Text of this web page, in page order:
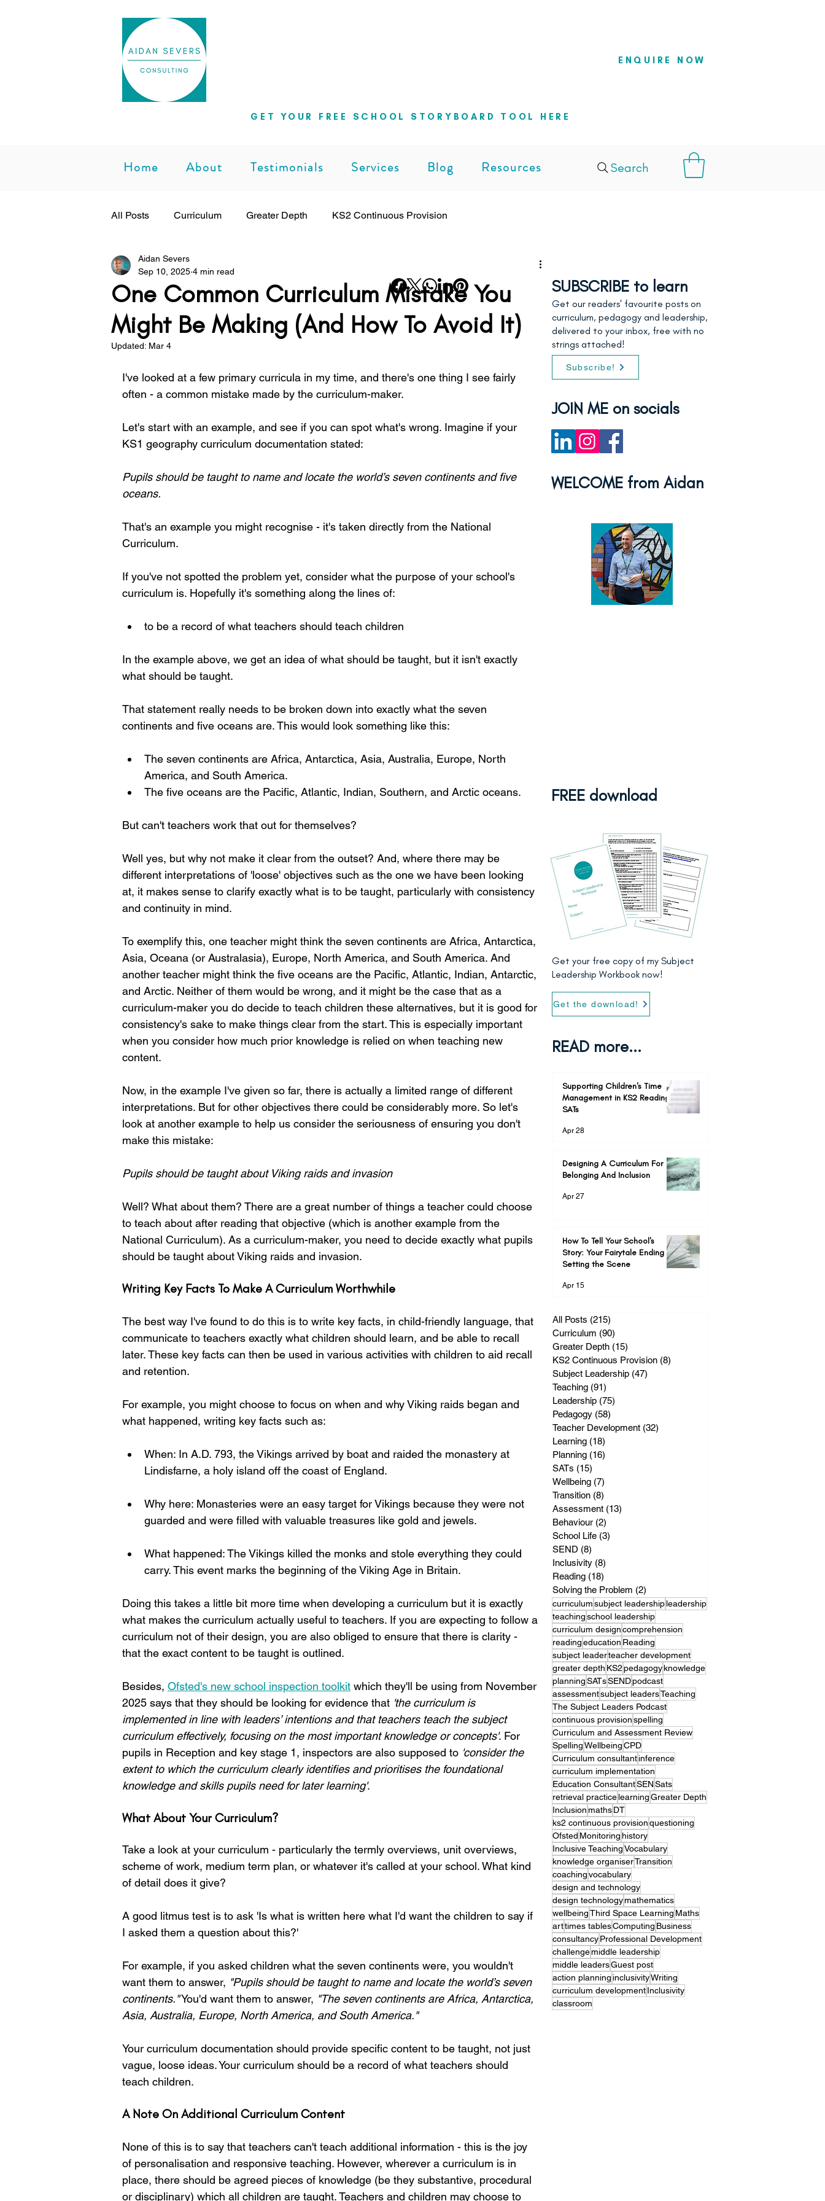
ENQUIRE NOW
GET YOUR FREE SCHOOL STORYBOARD TOOL HERE
Home About Testimonials Services Blog Resources Search
All Posts Curriculum Greater Depth KS2 Continuous Provision
Subject Leadership
Teacher Development Planning SATs Wellbeing Transition
One Common Curriculum Mistake You
Might Be Making (And How To Avoid It)
Aidan Severs
Sep 10, 2025 4 min read
Updated: Mar 4
I've looked at a few primary curricula in my time, and there's one thing I see fairly
often - a common mistake made by the curriculum-maker.
Let's start with an example, and see if you can spot what's wrong. Imagine if your
KS1 geography curriculum documentation stated:
Pupils should be taught to name and locate the world’s seven continents and five
oceans.
That's an example you might recognise - it's taken directly from the National
Curriculum.
If you've not spotted the problem yet, consider what the purpose of your school's
curriculum is. Hopefully it's something along the lines of:
to be a record of what teachers should teach children
In the example above, we get an idea of what should be taught, but it isn't exactly
what should be taught.
That statement really needs to be broken down into exactly what the seven
continents and five oceans are. This would look something like this:
The seven continents are Africa, Antarctica, Asia, Australia, Europe, North
America, and South America.
The five oceans are the Pacific, Atlantic, Indian, Southern, and Arctic oceans.
But can't teachers work that out for themselves?
Well yes, but why not make it clear from the outset? And, where there may be
different interpretations of 'loose' objectives such as the one we have been looking
at, it makes sense to clarify exactly what is to be taught, particularly with consistency
and continuity in mind.
To exemplify this, one teacher might think the seven continents are Africa, Antarctica,
Asia, Oceana (or Australasia), Europe, North America, and South America. And
another teacher might think the five oceans are the Pacific, Atlantic, Indian, Antarctic,
and Arctic. Neither of them would be wrong, and it might be the case that as a
curriculum-maker you do decide to teach children these alternatives, but it is good for
consistency's sake to make things clear from the start. This is especially important
when you consider how much prior knowledge is relied on when teaching new
content.
Now, in the example I've given so far, there is actually a limited range of different
interpretations. But for other objectives there could be considerably more. So let's
look at another example to help us consider the seriousness of ensuring you don't
make this mistake:
Pupils should be taught about Viking raids and invasion
Well? What about them? There are a great number of things a teacher could choose
to teach about after reading that objective (which is another example from the
National Curriculum). As a curriculum-maker, you need to decide exactly what pupils
should be taught about Viking raids and invasion.
Writing Key Facts To Make A Curriculum Worthwhile
The best way I've found to do this is to write key facts, in child-friendly language, that
communicate to teachers exactly what children should learn, and be able to recall
later. These key facts can then be used in various activities with children to aid recall
and retention.
For example, you might choose to focus on when and why Viking raids began and
what happened, writing key facts such as:
When: In A.D. 793, the Vikings arrived by boat and raided the monastery at
Lindisfarne, a holy island off the coast of England.
Why here: Monasteries were an easy target for Vikings because they were not
guarded and were filled with valuable treasures like gold and jewels.
What happened: The Vikings killed the monks and stole everything they could
carry. This event marks the beginning of the Viking Age in Britain.
Doing this takes a little bit more time when developing a curriculum but it is exactly
what makes the curriculum actually useful to teachers. If you are expecting to follow a
curriculum not of their design, you are also obliged to ensure that there is clarity -
that the exact content to be taught is outlined.
Besides, Ofsted's new school inspection toolkit which they'll be using from November
2025 says that they should be looking for evidence that 'the curriculum is
implemented in line with leaders’ intentions and that teachers teach the subject
curriculum effectively, focusing on the most important knowledge or concepts'. For
pupils in Reception and key stage 1, inspectors are also supposed to 'consider the
extent to which the curriculum clearly identifies and prioritises the foundational
knowledge and skills pupils need for later learning'.
What About Your Curriculum?
Take a look at your curriculum - particularly the termly overviews, unit overviews,
scheme of work, medium term plan, or whatever it's called at your school. What kind
of detail does it give?
A good litmus test is to ask 'Is what is written here what I'd want the children to say if
I asked them a question about this?'
For example, if you asked children what the seven continents were, you wouldn't
want them to answer, "Pupils should be taught to name and locate the world’s seven
continents." You'd want them to answer, "The seven continents are Africa, Antarctica,
Asia, Australia, Europe, North America, and South America."
Your curriculum documentation should provide specific content to be taught, not just
vague, loose ideas. Your curriculum should be a record of what teachers should
teach children.
A Note On Additional Curriculum Content
None of this is to say that teachers can't teach additional information - this is the joy
of personalisation and responsive teaching. However, wherever a curriculum is in
place, there should be agreed pieces of knowledge (be they substantive, procedural
or disciplinary) which all children are taught. Teachers and children may choose to
SUBSCRIBE to learn
Get our readers' favourite posts on
curriculum, pedagogy and leadership,
delivered to your inbox, free with no
strings attached!
Subscribe!
JOIN ME on socials
WELCOME from Aidan
FREE download
Get your free copy of my Subject
Leadership Workbook now!
Get the download!
READ more...
Supporting Children's Time
Management in KS2 Reading
SATs
Apr 28
Designing A Curriculum For
Belonging And Inclusion
Apr 27
How To Tell Your School's
Story: Your Fairytale Ending &
Setting the Scene
Apr 15
All Posts (215)
Curriculum (90)
Greater Depth (15)
KS2 Continuous Provision (8)
Subject Leadership (47)
Teaching (91)
Leadership (75)
Pedagogy (58)
Teacher Development (32)
Learning (18)
Planning (16)
SATs (15)
Wellbeing (7)
Transition (8)
Assessment (13)
Behaviour (2)
School Life (3)
SEND (8)
Inclusivity (8)
Reading (18)
Solving the Problem (2)
curriculumsubject leadershipleadership
teachingschool leadership
curriculum designcomprehension
readingeducation Reading
subject leaderteacher development
greater depth KS2pedagogyknowledge
planningSATsSENDpodcast
assessmentsubject leadersTeaching
The Subject Leaders Podcast
continuous provisionspelling
Curriculum and Assessment Review
SpellingWellbeingCPD
Curriculum consultantinference
curriculum implementation
Education ConsultantSENSats
retrieval practicelearningGreater Depth
InclusionmathsDT
ks2 continuous provisionquestioning
Ofsted Monitoringhistory
Inclusive TeachingVocabulary
knowledge organiserTransition
coachingvocabulary
design and technology
design technologymathematics
wellbeingThird Space Learning Maths
arttimes tablesComputing Business
consultancyProfessional Development
challengemiddle leadership
middle leadersGuest post
action planning inclusivityWriting
curriculum developmentInclusivity
classroom